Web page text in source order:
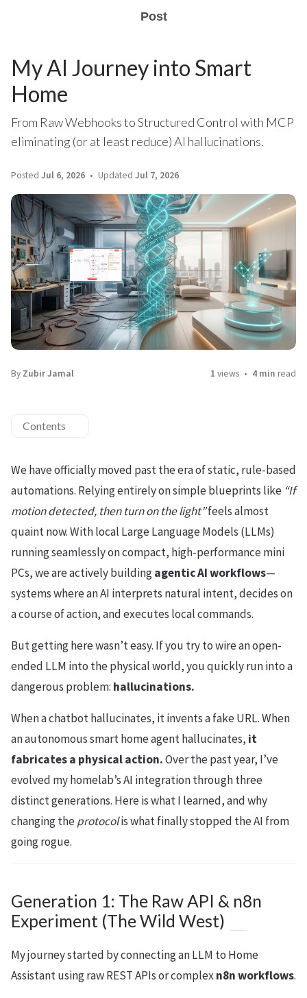
Post
My AI Journey into Smart
Home
From Raw Webhooks to Structured Control with MCP
eliminating (or at least reduce) AI hallucinations.
Posted Jul 6, 2026 Updated Jul 7, 2026
By Zubir Jamal 1 views 4 min read
Contents
We have officially moved past the era of static, rule-based
automations. Relying entirely on simple blueprints like “If
motion detected, then turn on the light”feels almost
quaint now. With local Large Language Models (LLMs)
running seamlessly on compact, high-performance mini
PCs, we are actively buildingagentic AI workflows—
systems where an AI interprets natural intent, decides on
a course of action, and executes local commands.
But getting here wasn’t easy. If you try to wire an open-
ended LLM into the physical world, you quickly run into a
dangerous problem: hallucinations.
When a chatbot hallucinates, it invents a fake URL. When
an autonomous smart home agent hallucinates, it
fabricates a physical action.Over the past year, I’ve
evolved my homelab’s AI integration through three
distinct generations. Here is what I learned, and why
changing theprotocolis what finally stopped the AI from
going rogue.
Generation 1: The Raw API & n8n
Experiment (The Wild West)
My journey started by connecting an LLM to Home
Assistant using raw REST APIs or complexn8n workflows.